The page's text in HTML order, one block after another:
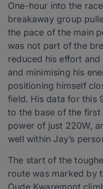
One-hour into the
breakaway group
the pace of the main
was not part of the
reduced his effort
and minimising his
positioning himself
field. His data for this
to the base of the
power of just 220W,
well within Jay’s
The start of the
route was marked by
Oude Kwaremont